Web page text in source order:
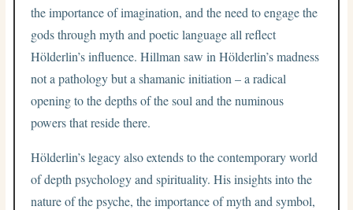
the importance of imagination, and the need to engage the
gods through myth and poetic language all reflect
Hölderlin’s influence. Hillman saw in Hölderlin’s madness
not a pathology but a shamanic initiation – a radical
opening to the depths of the soul and the numinous
powers that reside there.
Hölderlin’s legacy also extends to the contemporary world
of depth psychology and spirituality. His insights into the
nature of the psyche, the importance of myth and symbol,